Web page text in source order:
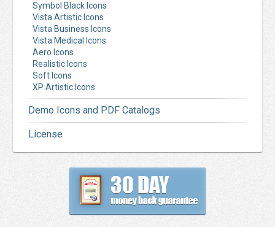
Symbol Black Icons
Vista Artistic Icons
Vista Business Icons
Vista Medical Icons
Aero Icons
Realistic Icons
Soft Icons
XP Artistic Icons
Demo Icons and PDF Catalogs
License